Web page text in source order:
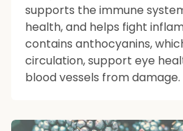
supports the immune
health, and helps fight
contains anthocyanins,
circulation, support eye
blood vessels from damage.